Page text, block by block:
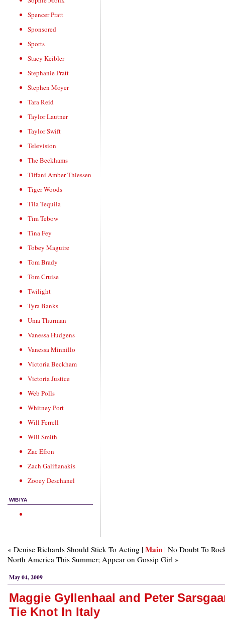
Spencer Pratt
Sponsored
Sports
Stacy Keibler
Stephanie Pratt
Stephen Moyer
Tara Reid
Taylor Lautner
Taylor Swift
Television
The Beckhams
Tiffani Amber Thiessen
Tiger Woods
Tila Tequila
Tim Tebow
Tina Fey
Tobey Maguire
Tom Brady
Tom Cruise
Twilight
Tyra Banks
Uma Thurman
Vanessa Hudgens
Vanessa Minnillo
Victoria Beckham
Victoria Justice
Web Polls
Whitney Port
Will Ferrell
Will Smith
Zac Efron
Zach Galifianakis
Zooey Deschanel
WIBIYA
« Denise Richards Should Stick To Acting | Main | No Doubt To
North America This Summer; Appear on Gossip Girl »
May 04, 2009
Maggie Gyllenhaal and Peter
Tie Knot In Italy